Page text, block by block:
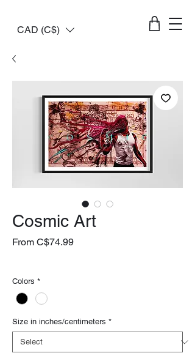
CAD (C$)
Cosmic Art
From C$74.99Sale
Colors *
Size in inches/centimeters *